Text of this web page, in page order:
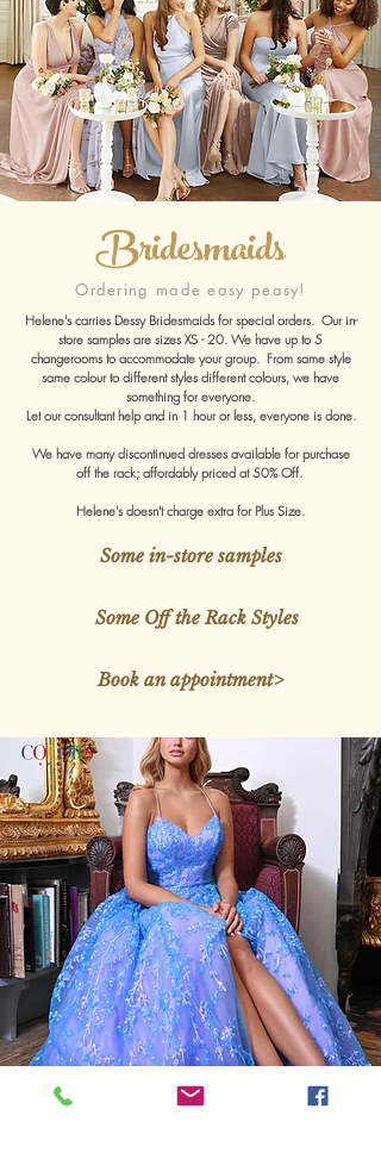
Bridesmaids
Ordering made easy peasy!
Helene's carries Dessy Bridesmaids for special orders. Our in-
store samples are sizes XS - 20. We have up to 5
changerooms to accommodate your group. From same style
same colour to different styles different colours, we have
something for everyone.
Let our consultant help and in 1 hour or less, everyone is done.
We have many discontinued dresses available for purchase
off the rack; affordably priced at 50% Off.
Helene's doesn't charge extra for Plus Size.
Some in-store samples
Some Off the Rack Styles
Book an appointment>